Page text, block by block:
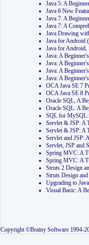
Java 5: A
Java 6 New
Java 7: A
Java 7: A
Java Drawing
Java for Android
Java for Android,
Java: A
Java: A
Java: A
Java: A
OCA Java SE 7
OCA Java SE 8
Oracle SQL, A
Oracle SQL: A
SQL for MySQL:
Servlet & JSP: A
Servlet & JSP: A
Servlet and JSP:
Servlet, JSP and
Spring MVC: A
Spring MVC: A
Struts 2 Design
Struts Design
Upgrading to
Visual Basic: A
Copyright ©Brainy Software 1994-